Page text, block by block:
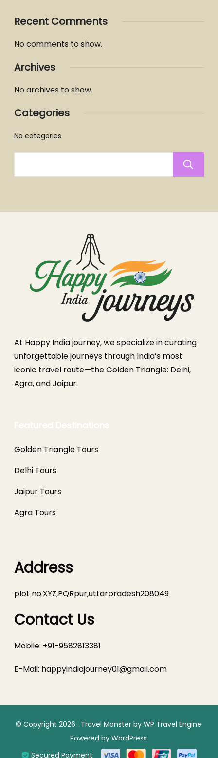
Recent Comments
No comments to show.
Archives
No archives to show.
Categories
No categories
At Happy India journey, we specialize in curating
unforgettable journeys through India’s most
iconic travel route—the Golden Triangle: Delhi,
Agra, and Jaipur.
Golden Triangle Tours
Delhi Tours
Jaipur Tours
Agra Tours
Address
plot no.XYZ,PQRpur,uttarpradesh208049
Contact Us
Mobile: +91-9582813381
E-Mail: happyindiajourney01@gmail.com
© Copyright 2026 . Travel Monster by WP Travel Engine.
Powered by WordPress.
Secured Payment: